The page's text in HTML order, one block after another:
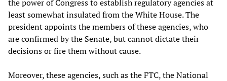
the power of Congress to establish regulatory agencies at
least somewhat insulated from the White House. The
president appoints the members of these agencies, who
are confirmed by the Senate, but cannot dictate their
decisions or fire them without cause.
Moreover, these agencies, such as the FTC, the National